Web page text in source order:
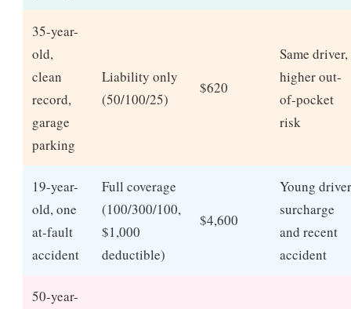
35-year-
old,
clean
record,
garage
parking
Liability only
(50/100/25)
$620
Same driver,
higher out-
of-pocket
risk
19-year-
old, one
at-fault
accident
Full coverage
(100/300/100,
$1,000
deductible)
$4,600
Young driver
surcharge
and recent
accident
50-year-